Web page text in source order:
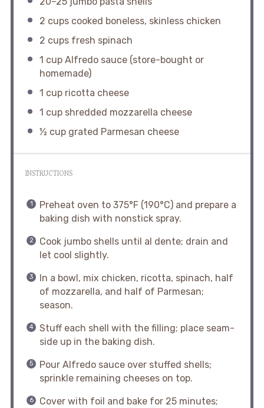
2 cupscooked boneless, skinless chicken
2 cupsfresh spinach
1 cupAlfredo sauce (store-bought or
homemade)
1 cupricotta cheese
1 cupshredded mozzarella cheese
½ cupgrated Parmesan cheese
INSTRUCTIONS
Preheat oven to 375°F (190°C) and prepare a
baking dish with nonstick spray.
Cook jumbo shells until al dente; drain and
let cool slightly.
In a bowl, mix chicken, ricotta, spinach, half
of mozzarella, and half of Parmesan;
season.
Stuff each shell with the filling; place seam-
side up in the baking dish.
Pour Alfredo sauce over stuffed shells;
sprinkle remaining cheeses on top.
Cover with foil and bake for 25 minutes;